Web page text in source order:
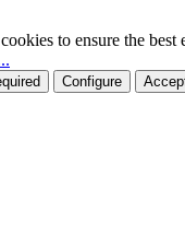
to ensure the best
Configure